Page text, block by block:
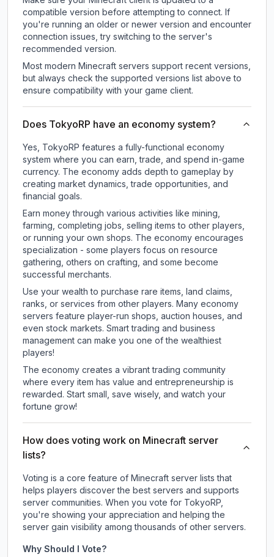
compatible version before attempting to connect. If
you're running an older or newer version and encounter
connection issues, try switching to the server's
recommended version.
Most modern Minecraft servers support recent versions,
but always check the supported versions list above to
ensure compatibility with your game client.
Does TokyoRP have an economy system?
Yes, TokyoRP features a fully-functional economy
system where you can earn, trade, and spend in-game
currency. The economy adds depth to gameplay by
creating market dynamics, trade opportunities, and
financial goals.
Earn money through various activities like mining,
farming, completing jobs, selling items to other players,
or running your own shops. The economy encourages
specialization - some players focus on resource
gathering, others on crafting, and some become
successful merchants.
Use your wealth to purchase rare items, land claims,
ranks, or services from other players. Many economy
servers feature player-run shops, auction houses, and
even stock markets. Smart trading and business
management can make you one of the wealthiest
players!
The economy creates a vibrant trading community
where every item has value and entrepreneurship is
rewarded. Start small, save wisely, and watch your
fortune grow!
How does voting work on Minecraft server
lists?
Voting is a core feature of Minecraft server lists that
helps players discover the best servers and supports
server communities. When you vote for TokyoRP,
you're showing your appreciation and helping the
server gain visibility among thousands of other servers.
Why Should I Vote?